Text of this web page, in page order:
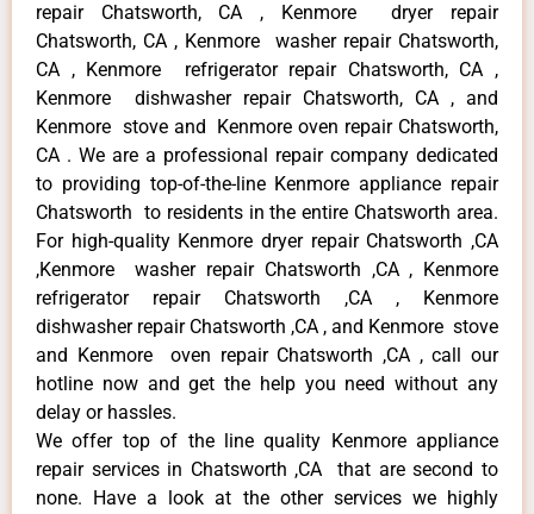
repair Chatsworth, CA , Kenmore dryer repair
Chatsworth, CA , Kenmore washer repair Chatsworth,
CA , Kenmore refrigerator repair Chatsworth, CA ,
Kenmore dishwasher repair Chatsworth, CA , and
Kenmore stove and Kenmore oven repair Chatsworth,
CA . We are a professional repair company dedicated
to providing top-of-the-line Kenmore appliance repair
Chatsworth to residents in the entire Chatsworth area.
For high-quality Kenmore dryer repair Chatsworth ,CA
,Kenmore washer repair Chatsworth ,CA , Kenmore
refrigerator repair Chatsworth ,CA , Kenmore
dishwasher repair Chatsworth ,CA , and Kenmore stove
and Kenmore oven repair Chatsworth ,CA , call our
hotline now and get the help you need without any
delay or hassles.
We offer top of the line quality Kenmore appliance
repair services in Chatsworth ,CA that are second to
none. Have a look at the other services we highly